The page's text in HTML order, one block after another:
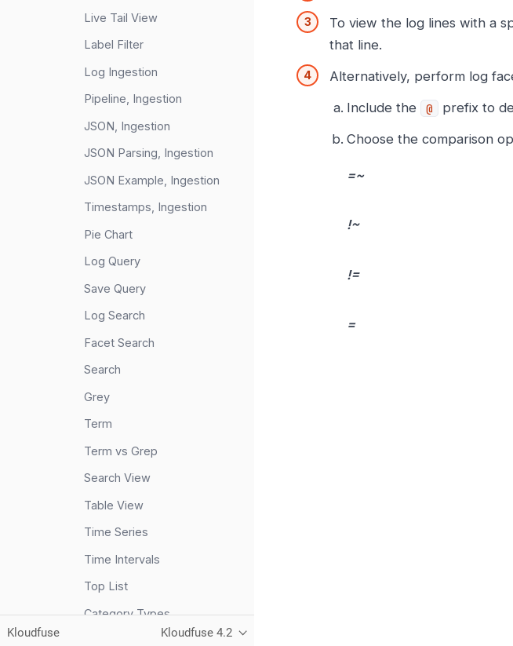
Live Tail View
Label Filter
Log Ingestion
Pipeline, Ingestion
JSON, Ingestion
JSON Parsing, Ingestion
JSON Example, Ingestion
Timestamps, Ingestion
Pie Chart
Log Query
Save Query
Log Search
Facet Search
Search
Grey
Term
Term vs Grep
Search View
Table View
Time Series
Time Intervals
Top List
Category Types
Kloudfuse Kloudfuse 4.2
To view the log lines with a
that line.
Alternatively, perform log
Include the
@ prefix to
Choose the comparison
=~
!~
!=
=